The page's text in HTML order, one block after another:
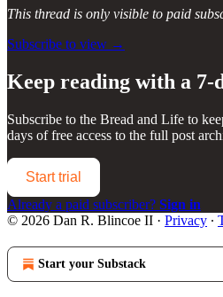
This thread is only visible to paid
Subscribe to view →
Keep reading with a
Subscribe to the Bread and Life to
days of free access to the full post
Start trial
Already a paid subscriber? Sign in
© 2026 Dan R. Blincoe II · Privacy ∙
Start your Substack